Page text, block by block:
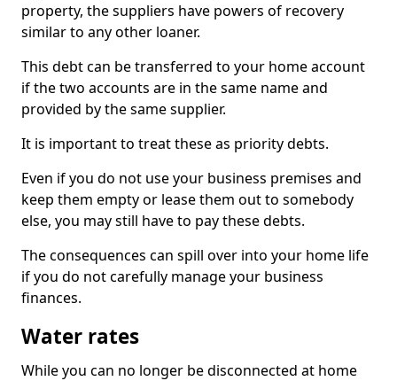
property, the suppliers have powers of recovery
similar to any other loaner.
This debt can be transferred to your home account
if the two accounts are in the same name and
provided by the same supplier.
It is important to treat these as priority debts.
Even if you do not use your business premises and
keep them empty or lease them out to somebody
else, you may still have to pay these debts.
The consequences can spill over into your home life
if you do not carefully manage your business
finances.
Water rates
While you can no longer be disconnected at home